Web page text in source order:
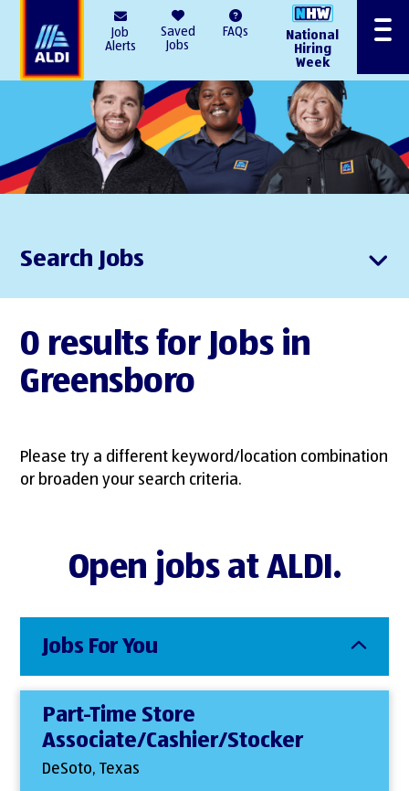
Job
Alerts
Saved
Jobs
FAQs
National
Hiring
Week
Menu
Search Jobs
0 results for Jobs in
Greensboro
Please try a different keyword/location combination
or broaden your search criteria.
Open jobs at ALDI.
Jobs For You
Part-Time Store
Associate/Cashier/Stocker
DeSoto, Texas